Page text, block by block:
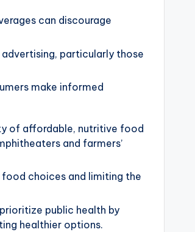
can discourage
particularly those
make informed
of affordable, nutritive food
and farmers’
food choices and limiting the
public health by
healthier options.